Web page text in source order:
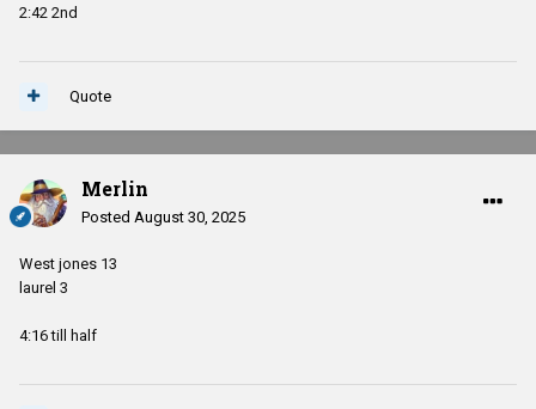
2:42 2nd
Quote
Merlin
Posted August 30, 2025
West jones 13
laurel 3
4:16 till half